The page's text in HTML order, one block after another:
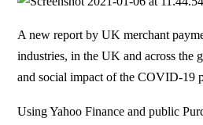
A new report by UK merchant
industries, in the UK and across the
and social impact of the COVID-19
Using Yahoo Finance and public